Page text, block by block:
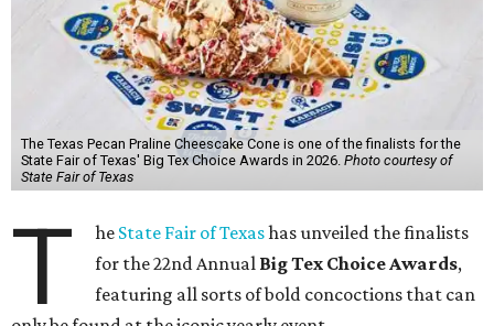
The Texas Pecan Praline Cheescake Cone is one of the finalists for the
State Fair of Texas' Big Tex Choice Awards in 2026. Photo courtesy of
State Fair of Texas
T he State Fair of Texashas unveiled the finalists
for the 22nd Annual Big Tex Choice Awards,
featuring all sorts of bold concoctions that can